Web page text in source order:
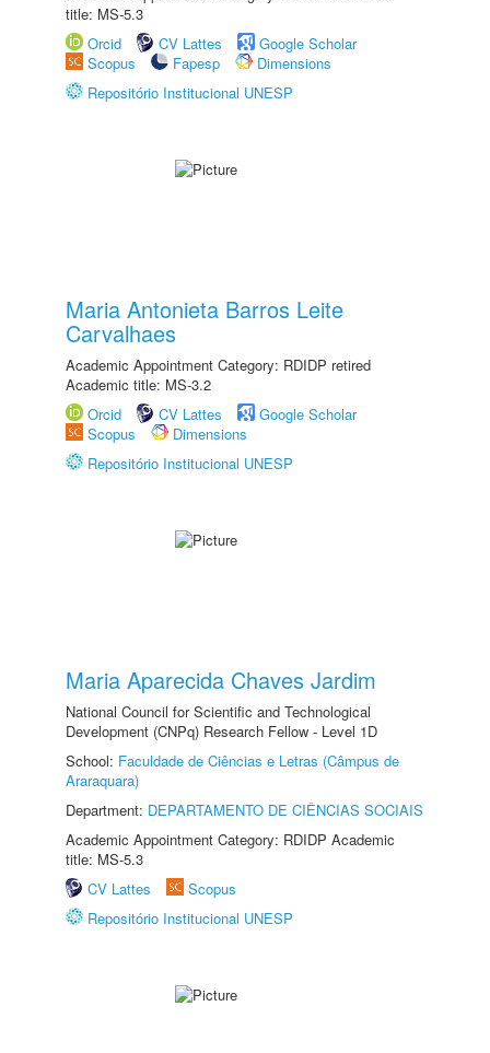
title: MS-5.3
Orcid
CV Lattes
Google Scholar
Scopus
Fapesp
Dimensions
Repositório Institucional UNESP
Maria Antonieta Barros Leite
Carvalhaes
Academic Appointment Category: RDIDP retired
Academic title: MS-3.2
Orcid
CV Lattes
Google Scholar
Scopus
Dimensions
Repositório Institucional UNESP
Maria Aparecida Chaves Jardim
National Council for Scientific and Technological
Development (CNPq) Research Fellow - Level 1D
School: Faculdade de Ciências e Letras (Câmpus de
Araraquara)
Department: DEPARTAMENTO DE CIÊNCIAS SOCIAIS
Academic Appointment Category: RDIDP Academic
title: MS-5.3
CV Lattes
Scopus
Repositório Institucional UNESP